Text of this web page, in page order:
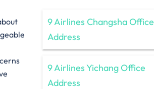
9 Airlines Changsha Office
Address
9 Airlines Yichang Office
Address